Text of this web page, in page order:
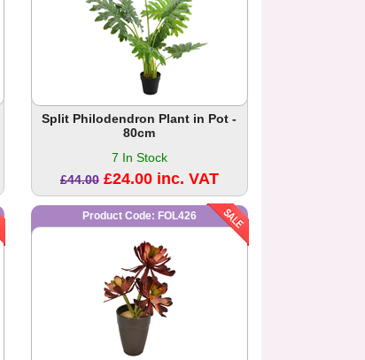
Split Philodendron Plant in Pot -
80cm
7 In Stock
£44.00 £24.00 inc. VAT
Product Code: FOL426